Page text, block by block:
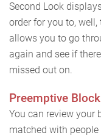
Second Look
order for you to,
allows you to go
again and see if
missed out on.
Preemptive
You can review your
matched with people